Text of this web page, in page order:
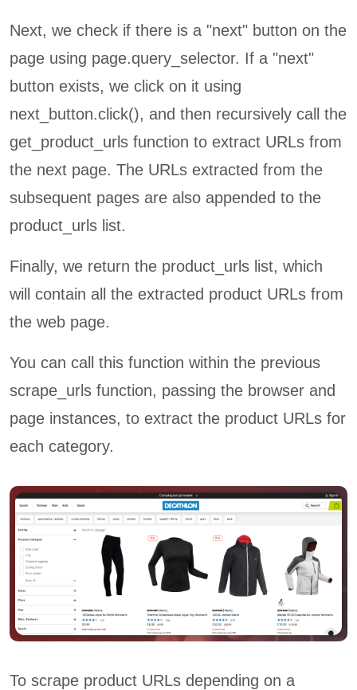
Next, we check if there is a "next" button on the
page using page.query_selector. If a "next"
button exists, we click on it using
next_button.click(), and then recursively call the
get_product_urls function to extract URLs from
the next page. The URLs extracted from the
subsequent pages are also appended to the
product_urls list.
Finally, we return the product_urls list, which
will contain all the extracted product URLs from
the web page.
You can call this function within the previous
scrape_urls function, passing the browser and
page instances, to extract the product URLs for
each category.
To scrape product URLs depending on a